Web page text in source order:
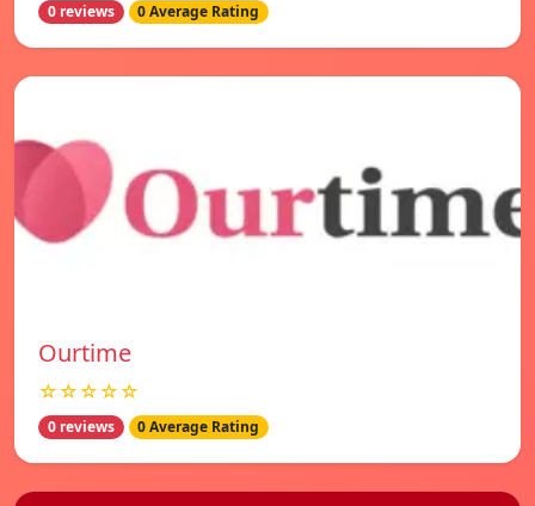
0 reviews 0 Average Rating
Ourtime
☆☆☆☆☆
0 reviews 0 Average Rating